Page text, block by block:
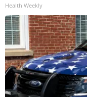
Health Weekly